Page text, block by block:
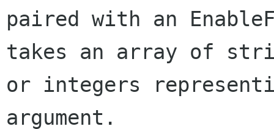
paired with an
takes an array of
or integers
argument.